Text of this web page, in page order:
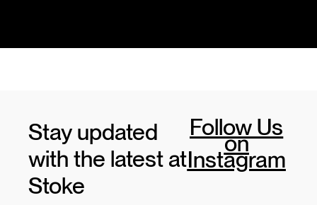
Stay updated
with the latest at
Stoke
Follow Us
on
Instagram